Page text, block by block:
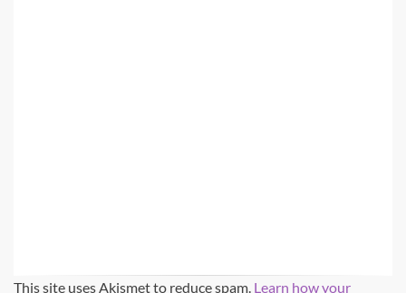
This site uses Akismet to reduce spam. Learn how your